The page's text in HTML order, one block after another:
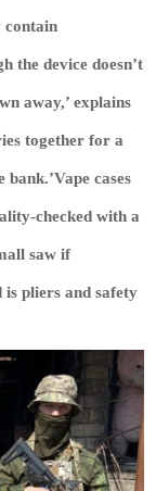
contain
the device doesn’t
away,’ explains
together for a
cases
checked with a
saw if
pliers and safety